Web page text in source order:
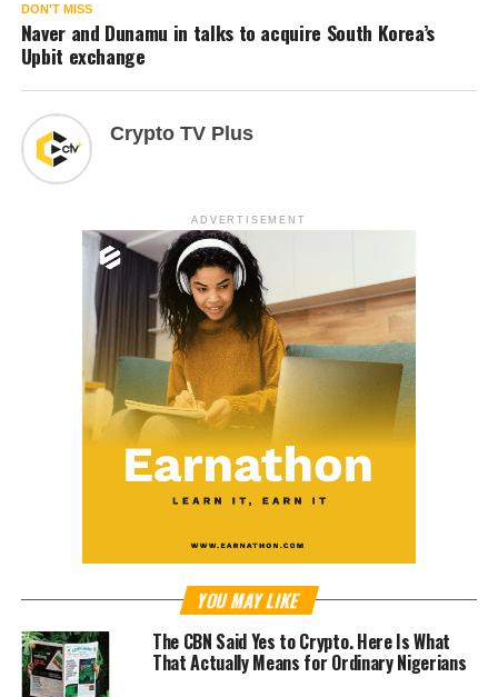
DON'T MISS
Naver and Dunamu in talks to acquire South Korea’s
Upbit exchange
Crypto TV Plus
ADVERTISEMENT
YOU MAY LIKE
The CBN Said Yes to Crypto. Here Is What
That Actually Means for Ordinary Nigerians